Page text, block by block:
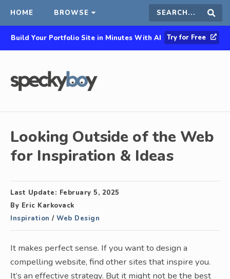
HOME BROWSE Search
this
Build Your Portfolio Site in Minutes With AI Try for Free
Looking Outside of the Web
for Inspiration & Ideas
Last Update: February 5, 2025
By Eric Karkovack
Inspiration / Web Design
It makes perfect sense. If you want to design a
compelling website, find other sites that inspire you.
It’s an effective strategy. But it might not be the best